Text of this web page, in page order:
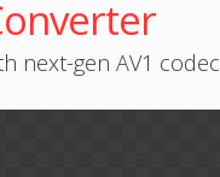
next-gen AV1 codec